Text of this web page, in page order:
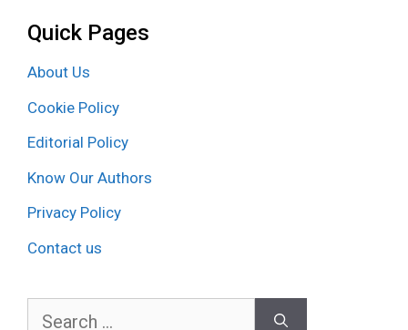
Quick Pages
About Us
Cookie Policy
Editorial Policy
Know Our Authors
Privacy Policy
Contact us
Search